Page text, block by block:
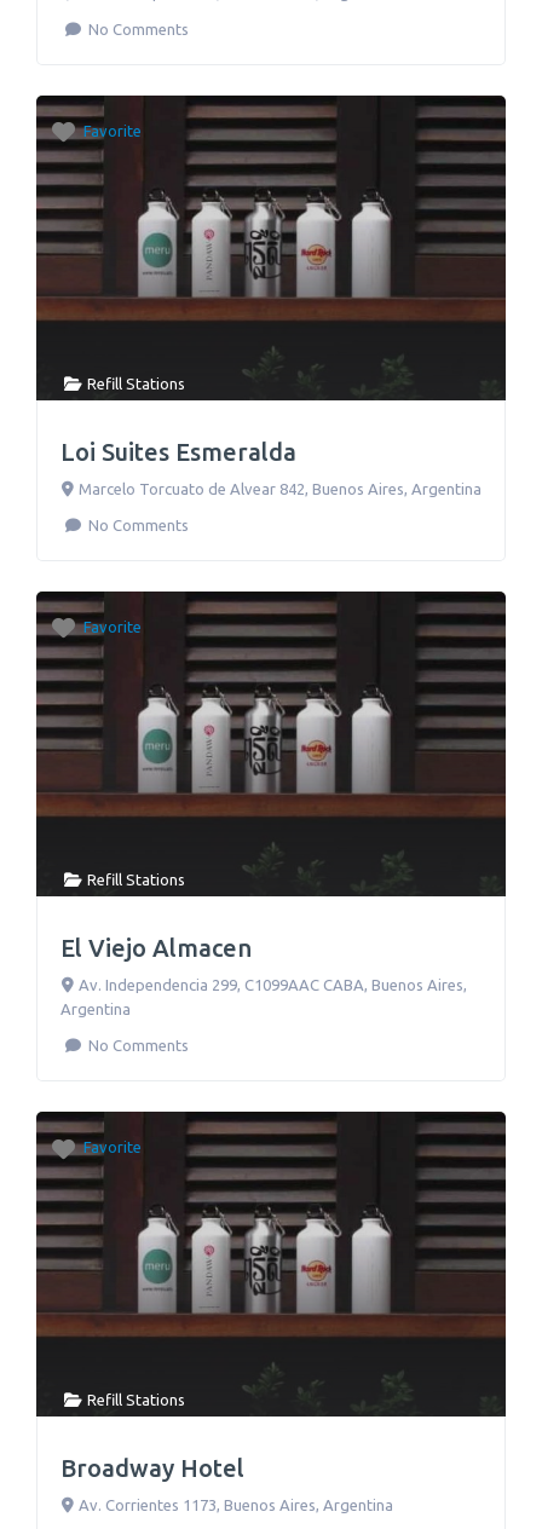
No Comments
Favorite
Refill Stations
Loi Suites Esmeralda
Marcelo Torcuato de Alvear 842 Buenos Aires Argentina
No Comments
Favorite
Refill Stations
El Viejo Almacen
Av. Independencia 299, C1099AAC CABA, Buenos Aires,
Argentina
No Comments
Favorite
Refill Stations
Broadway Hotel
Av. Corrientes 1173, Buenos Aires, Argentina